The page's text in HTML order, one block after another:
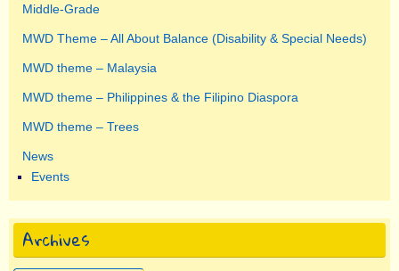
Middle-Grade
MWD Theme – All About Balance (Disability & Special Needs)
MWD theme – Malaysia
MWD theme – Philippines & the Filipino Diaspora
MWD theme – Trees
News
Events
Archives